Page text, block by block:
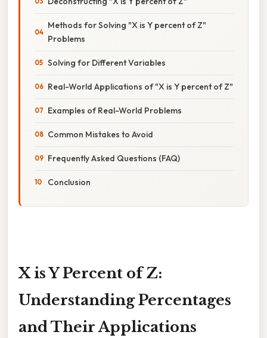
Methods for Solving "X is Y percent of Z"
Problems
Solving for Different Variables
Real-World Applications of "X is Y percent of Z"
Examples of Real-World Problems
Common Mistakes to Avoid
Frequently Asked Questions (FAQ)
Conclusion
X is Y Percent of Z:
Understanding Percentages
and Their Applications